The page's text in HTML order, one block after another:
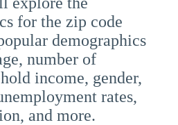
for the zip code
demographics
number of
income, gender,
rates,
and more.